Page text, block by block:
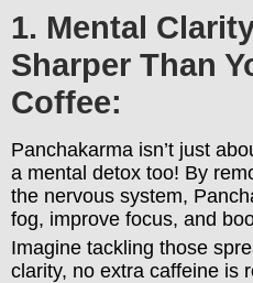
1. Mental
Sharper Than
Coffee:
Panchakarma isn’t just
a mental detox too! By
the nervous system,
fog, improve focus, and
Imagine tackling those
clarity, no extra caffeine is